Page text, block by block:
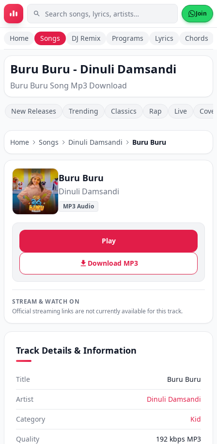
Skip to main content Join
Home Songs DJ Remix Programs Lyrics Chords
Buru Buru - Dinuli Damsandi
Buru Buru Song Mp3 Download
New Releases Trending Classics Rap Live
Home Songs Dinuli Damsandi Buru Buru
Buru Buru
Dinuli Damsandi
MP3 Audio
Play
Download MP3
STREAM & WATCH ON
Official streaming links are not currently available for this track.
Track Details & Information
Title Buru Buru
Artist Dinuli Damsandi
Category Kid
Quality 192 kbps MP3